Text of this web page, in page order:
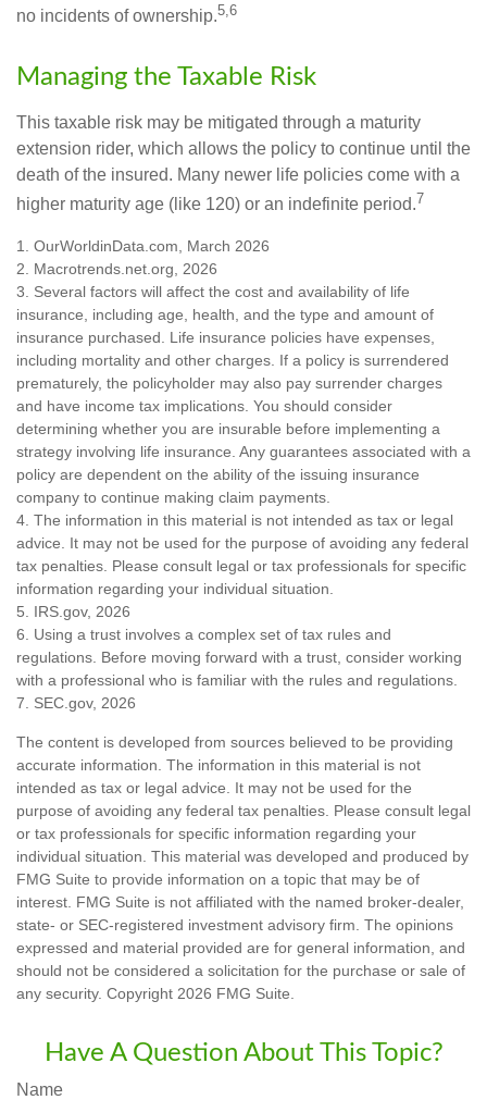
no incidents of ownership.5,6
Managing the Taxable Risk
This taxable risk may be mitigated through a maturity
extension rider, which allows the policy to continue until the
death of the insured. Many newer life policies come with a
higher maturity age (like 120) or an indefinite period.7
1. OurWorldinData.com, March 2026
2. Macrotrends.net.org, 2026
3. Several factors will affect the cost and availability of life
insurance, including age, health, and the type and amount of
insurance purchased. Life insurance policies have expenses,
including mortality and other charges. If a policy is surrendered
prematurely, the policyholder may also pay surrender charges
and have income tax implications. You should consider
determining whether you are insurable before implementing a
strategy involving life insurance. Any guarantees associated with a
policy are dependent on the ability of the issuing insurance
company to continue making claim payments.
4. The information in this material is not intended as tax or legal
advice. It may not be used for the purpose of avoiding any federal
tax penalties. Please consult legal or tax professionals for specific
information regarding your individual situation.
5. IRS.gov, 2026
6. Using a trust involves a complex set of tax rules and
regulations. Before moving forward with a trust, consider working
with a professional who is familiar with the rules and regulations.
7. SEC.gov, 2026
The content is developed from sources believed to be providing
accurate information. The information in this material is not
intended as tax or legal advice. It may not be used for the
purpose of avoiding any federal tax penalties. Please consult legal
or tax professionals for specific information regarding your
individual situation. This material was developed and produced by
FMG Suite to provide information on a topic that may be of
interest. FMG Suite is not affiliated with the named broker-dealer,
state- or SEC-registered investment advisory firm. The opinions
expressed and material provided are for general information, and
should not be considered a solicitation for the purchase or sale of
any security. Copyright 2026 FMG Suite.
Have A Question About This Topic?
Name